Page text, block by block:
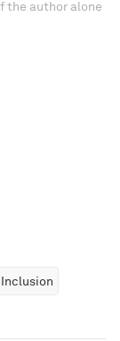
the author alone